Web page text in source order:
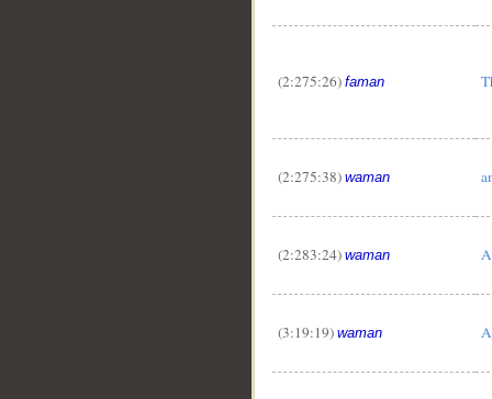
(2:275:26) faman
(2:275:38) waman
(2:283:24) waman
(3:19:19) waman